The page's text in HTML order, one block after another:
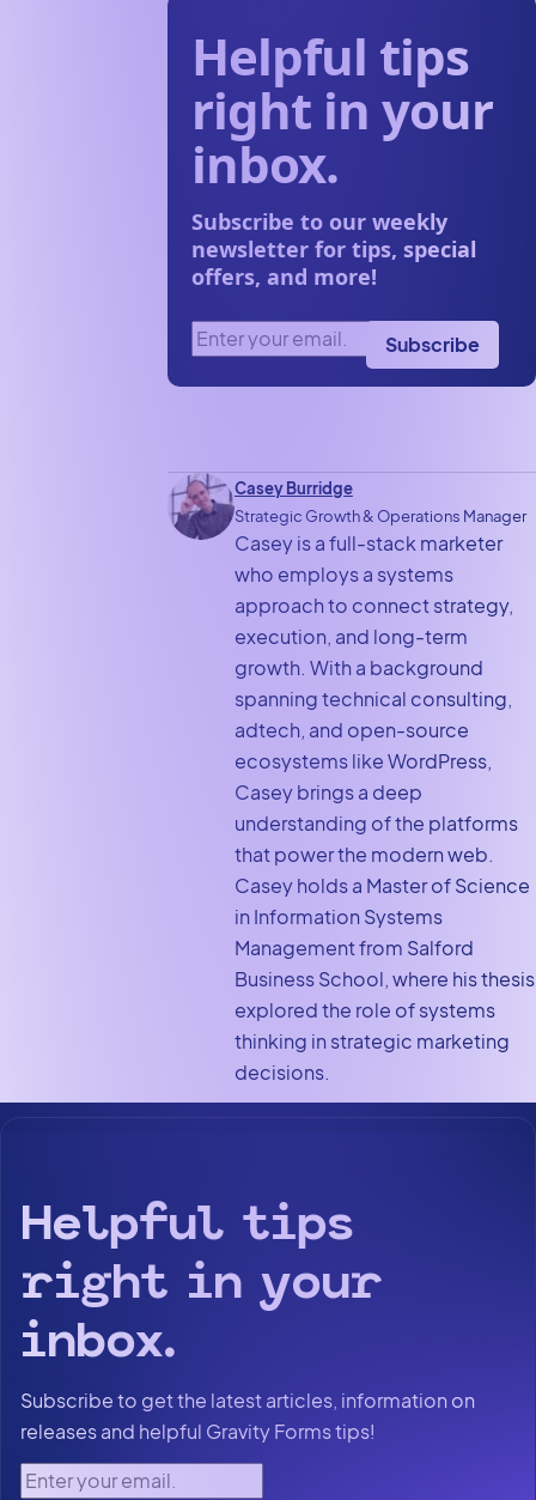
Helpful tips
right in your
inbox.
Subscribe to our weekly
newsletter for tips, special
offers, and more!
Enter your email. (Required)Subscribe
Casey Burridge
Casey is a full-stack marketer
who employs a systems
approach to connect strategy,
execution, and long-term
growth. With a background
spanning technical consulting,
adtech, and open-source
ecosystems like WordPress,
Casey brings a deep
understanding of the platforms
that power the modern web.
Casey holds a Master of Science
in Information Systems
Management from Salford
Business School, where his thesis
explored the role of systems
thinking in strategic marketing
decisions.
Strategic Growth & Operations Manager
Helpful tips
right in your
inbox.
Subscribe to get the latest articles, information on
releases and helpful Gravity Forms tips!
Enter your email.